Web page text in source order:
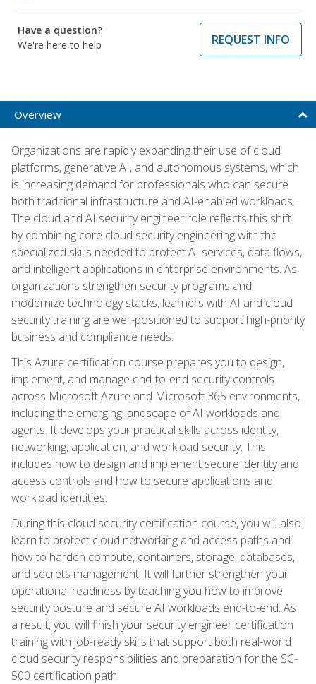
Have a question?
We're here to help
REQUEST INFO
Overview
Organizations are rapidly expanding their use of cloud
platforms, generative AI, and autonomous systems, which
is increasing demand for professionals who can secure
both traditional infrastructure and AI-enabled workloads.
The cloud and AI security engineer role reflects this shift
by combining core cloud security engineering with the
specialized skills needed to protect AI services, data flows,
and intelligent applications in enterprise environments. As
organizations strengthen security programs and
modernize technology stacks, learners with AI and cloud
security training are well-positioned to support high-priority
business and compliance needs.
This Azure certification course prepares you to design,
implement, and manage end-to-end security controls
across Microsoft Azure and Microsoft 365 environments,
including the emerging landscape of AI workloads and
agents. It develops your practical skills across identity,
networking, application, and workload security. This
includes how to design and implement secure identity and
access controls and how to secure applications and
workload identities.
During this cloud security certification course, you will also
learn to protect cloud networking and access paths and
how to harden compute, containers, storage, databases,
and secrets management. It will further strengthen your
operational readiness by teaching you how to improve
security posture and secure AI workloads end-to-end. As
a result, you will finish your security engineer certification
training with job-ready skills that support both real-world
cloud security responsibilities and preparation for the SC-
500 certification path.